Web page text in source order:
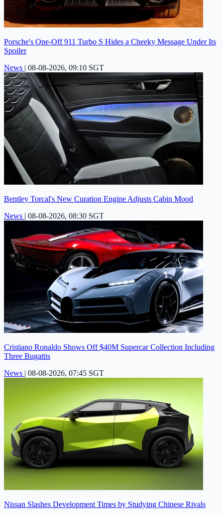
Porsche's One-Off 911 Turbo S Hides a Cheeky Message Under Its
Spoiler
News | 08-08-2026, 09:10 SGT
Bentley Torcal's New Curation Engine Adjusts Cabin Mood
News | 08-08-2026, 08:30 SGT
Cristiano Ronaldo Shows Off $40M Supercar Collection Including
Three Bugattis
News | 08-08-2026, 07:45 SGT
Nissan Slashes Development Times by Studying Chinese Rivals